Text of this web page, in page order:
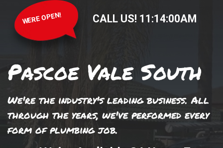
WERE OPEN! CALL US! 11 :14:00AM
Pascoe Vale South
We're the industry's leading business. All
through the years, we've performed every
form of plumbing job.